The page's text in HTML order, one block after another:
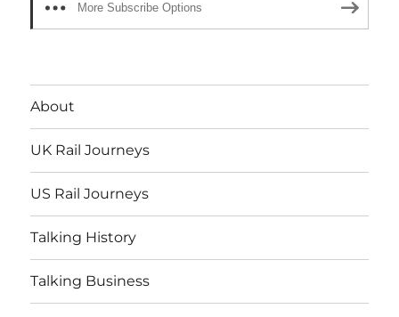
More Subscribe Options
About
UK Rail Journeys
US Rail Journeys
Talking History
Talking Business